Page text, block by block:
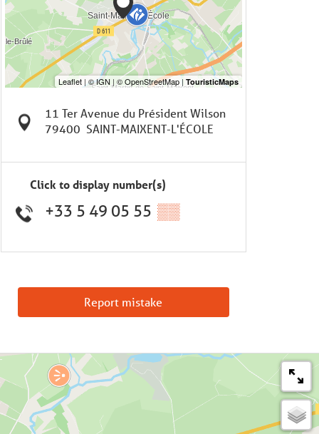
11 Ter Avenue du Président Wilson
79400 SAINT-MAIXENT-L'ÉCOLE
Click to display number(s)
+33 5 49 05 55 ▒▒
Report mistake